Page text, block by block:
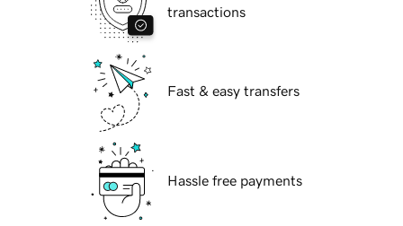
transactions
Fast & easy transfers
Hassle free payments